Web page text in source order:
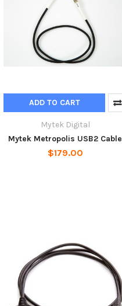
ADD TO CART
Mytek Digital
Mytek Metropolis USB2 Cable
$179.00